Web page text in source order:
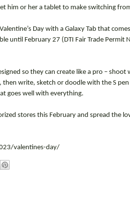
him or her a tablet to make switching
Day with a Galaxy Tab that
until February 27 (DTI Fair Trade Permit
so they can create like a pro –
then write, sketch or doodle with the S
goes well with everything.
stores this February and spread the
valentines-day/